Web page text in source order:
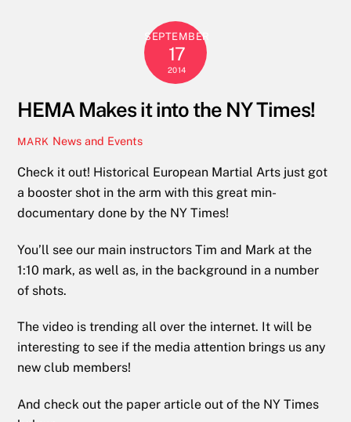
SEPTEMBER
17
2014
HEMA Makes it into the NY Times!
MARK News and Events
Check it out! Historical European Martial Arts just got
a booster shot in the arm with this great min-
documentary done by the NY Times!
You’ll see our main instructors Tim and Mark at the
1:10 mark, as well as, in the background in a number
of shots.
The video is trending all over the internet. It will be
interesting to see if the media attention brings us any
new club members!
And check out the paper article out of the NY Times